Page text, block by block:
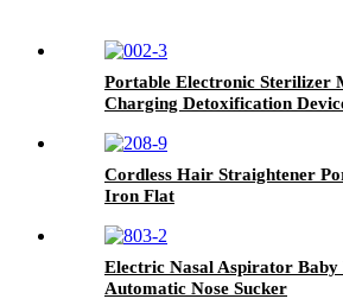
Portable Electronic Sterilizer
Charging Detoxification
Cordless Hair Straightener
Iron Flat
Electric Nasal Aspirator Baby
Automatic Nose Sucker